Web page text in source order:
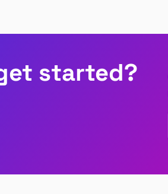
started?